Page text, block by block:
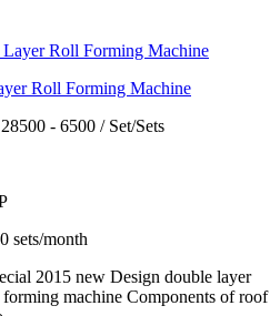
Roll Forming Machine
- 6500 / Set/Sets
sets/month
2015 new Design double layer
machine Components of roof